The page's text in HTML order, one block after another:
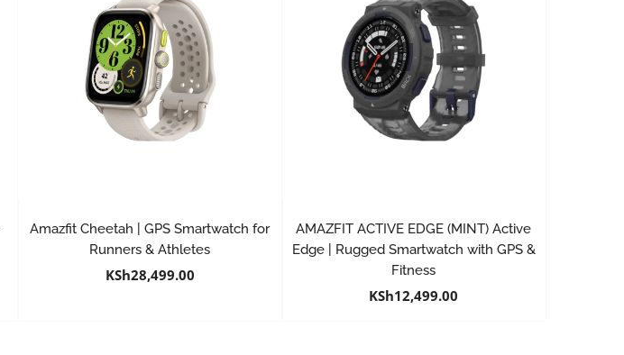
Amazfit Cheetah | GPS Smartwatch for
Runners & Athletes
KSh28,499.00
AMAZFIT ACTIVE EDGE (MINT) Active
Edge | Rugged Smartwatch with GPS &
Fitness
KSh12,499.00